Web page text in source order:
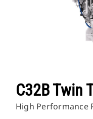
C32B Twin
High Performance